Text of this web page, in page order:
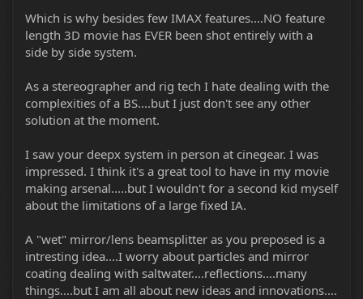
Which is why besides few IMAX features....NO feature
length 3D movie has EVER been shot entirely with a
side by side system.
As a stereographer and rig tech I hate dealing with the
complexities of a BS....but I just don't see any other
solution at the moment.
I saw your deepx system in person at cinegear. I was
impressed. I think it's a great tool to have in my movie
making arsenal.....but I wouldn't for a second kid myself
about the limitations of a large fixed IA.
A "wet" mirror/lens beamsplitter as you preposed is a
intresting idea....I worry about particles and mirror
coating dealing with saltwater....reflections....many
things....but I am all about new ideas and innovations....